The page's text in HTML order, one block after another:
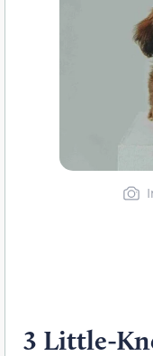
3 Little-